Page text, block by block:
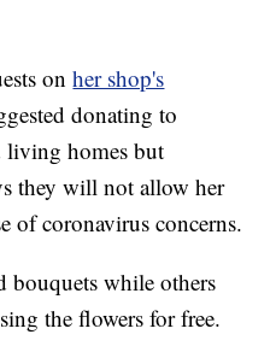
onher shop's
donating to
living homes but
they will not allow her
of coronavirus concerns.
bouquets while others
the flowers for free.